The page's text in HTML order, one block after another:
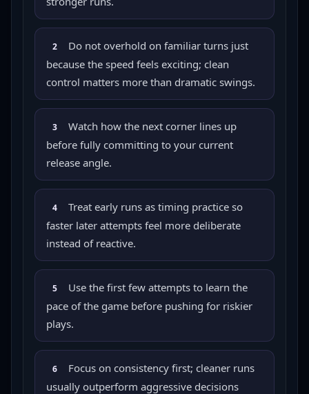
2
Do not overhold on familiar turns just
because the speed feels exciting; clean
control matters more than dramatic swings.
3
Watch how the next corner lines up
before fully committing to your current
release angle.
4
Treat early runs as timing practice so
faster later attempts feel more deliberate
instead of reactive.
5
Use the first few attempts to learn the
pace of the game before pushing for riskier
plays.
6
Focus on consistency first; cleaner runs
usually outperform aggressive decisions